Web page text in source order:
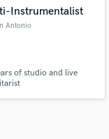
Instrumentalist
Antonio
of studio and live
top pros.